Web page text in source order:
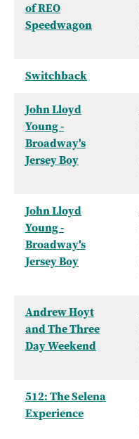
of REO
Speedwagon
Switchback
John Lloyd
Young -
Broadway's
Jersey Boy
John Lloyd
Young -
Broadway's
Jersey Boy
Andrew Hoyt
and The Three
Day Weekend
512: The Selena
Experience